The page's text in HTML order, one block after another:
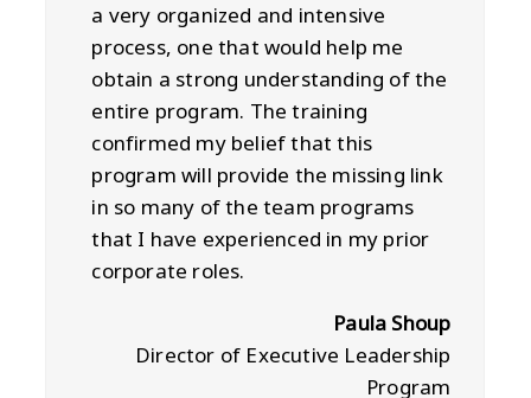
a very organized and intensive
process, one that would help me
obtain a strong understanding of the
entire program. The training
confirmed my belief that this
program will provide the missing link
in so many of the team programs
that I have experienced in my prior
corporate roles.
Paula Shoup
Director of Executive Leadership
Program